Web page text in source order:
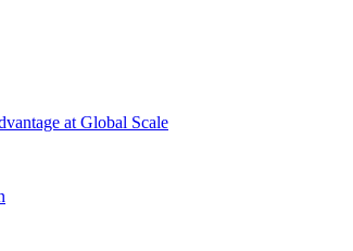
at Global Scale